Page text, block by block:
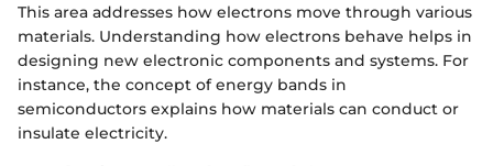
This area addresses how electrons move through various
materials. Understanding how electrons behave helps in
designing new electronic components and systems. For
instance, the concept of energy bands in
semiconductors explains how materials can conduct or
insulate electricity.